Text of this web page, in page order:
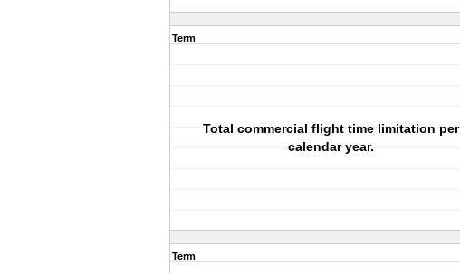
Term
Total commercial flight time limitation per
calendar year.
Term